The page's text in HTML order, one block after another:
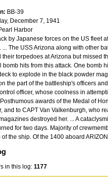
BB-39
December 7, 1941
Harbor
by Japanese forces on the US fleet
... The USS Arizona along with other
torpedoes at Arizona but missed
bomb hits from this attack. One bomb
to explode in the black powder
the part of the battleship's officers
officer, whose coolness in
awards of the Medal of
and to CAPT Van Valkenburgh, who
destroyed her. ... A
for two days. Majority of
the ship. Of the 1400 aboard
in this log: 1177